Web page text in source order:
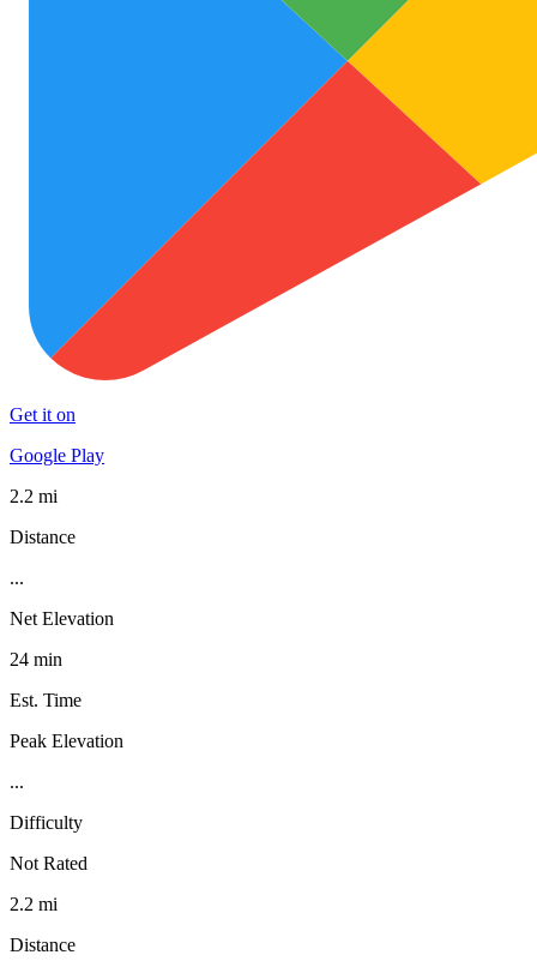
Get it on
Google Play
2.2 mi
Distance
...
Net Elevation
24 min
Est. Time
Peak Elevation
...
Difficulty
Not Rated
2.2 mi
Distance